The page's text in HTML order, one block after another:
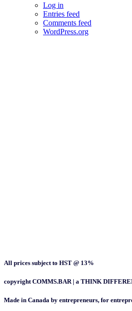
Log in
Entries feed
Comments feed
WordPress.org
All prices subject to HST @ 13%
copyright COMMS.BAR | a THINK
Made in Canada by entrepreneurs, for